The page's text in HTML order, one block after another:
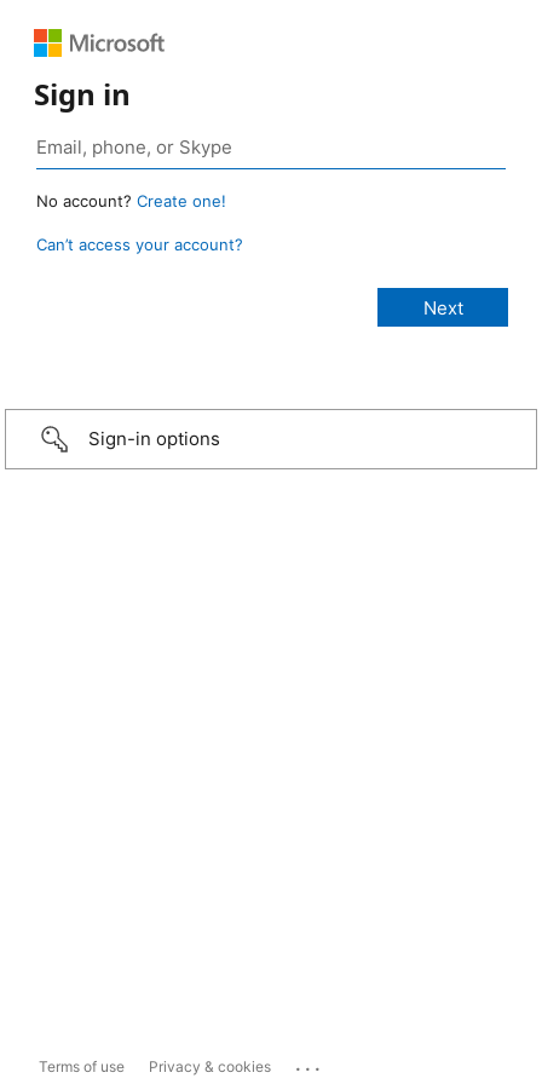
Sign in
No account? Create one!
Can’t access your account?
Sign-in options
Terms of use Privacy & cookies ...